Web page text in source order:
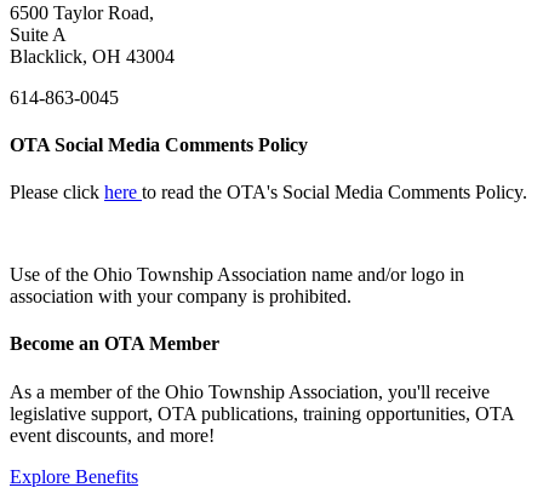
6500 Taylor Road,
Suite A
Blacklick, OH 43004
614-863-0045
OTA Social Media Comments Policy
Please click here to read the OTA's Social Media Comments Policy.
Use ofthe Ohio Township Association name and/or logo in
association with your company is prohibited.
Become an OTA Member
As a member of the Ohio Township Association, you'll receive
legislative support, OTA publications, training opportunities, OTA
event discounts, and more!
Explore Benefits